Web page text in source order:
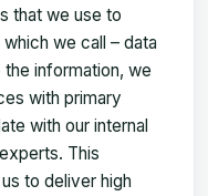
that we use to
we call – data
information, we
with primary
with our internal
This
to deliver high